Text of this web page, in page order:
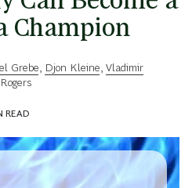
Champion
Grebe Djon Kleine Vladimir
READ